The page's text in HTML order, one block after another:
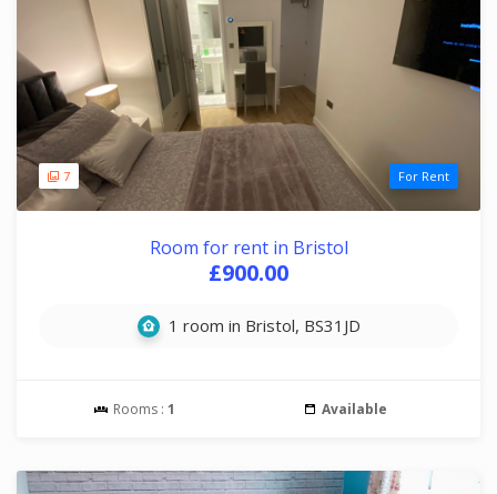
7 For Rent
Room for rent in Bristol
£900.00
1 room in Bristol, BS31JD
Rooms : 1 Available